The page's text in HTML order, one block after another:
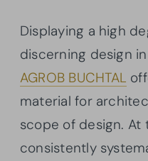
Displaying a high
discerning design
AGROB BUCHTAL
material for
scope of design. At
consistently